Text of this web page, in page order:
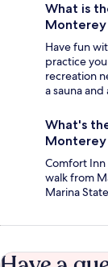
What is
Monterey
Have fun
practice
recreation
a sauna
What's
Monterey
Comfort Inn
walk from
Marina